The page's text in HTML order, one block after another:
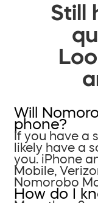
Still
Will
phone?
If you have a
likely have a
you. iPhone
Mobile,
Nomorobo
How do I